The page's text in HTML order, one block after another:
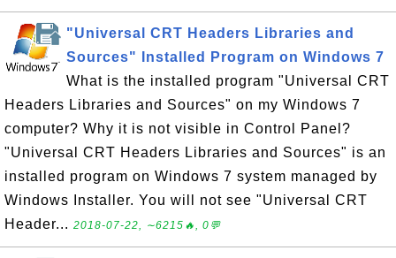
"Universal CRT Headers Libraries and
Sources" Installed Program on Windows 7
What is the installed program "Universal CRT
Headers Libraries and Sources" on my Windows 7
computer? Why it is not visible in Control Panel?
"Universal CRT Headers Libraries and Sources" is an
installed program on Windows 7 system managed by
Windows Installer. You will not see "Universal CRT
Header... 2018-07-22, ∼6215🔥, 0💬